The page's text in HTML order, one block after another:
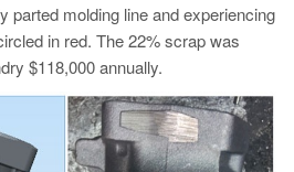
parted molding line and experiencing
in red. The 22% scrap was
$118,000 annually.